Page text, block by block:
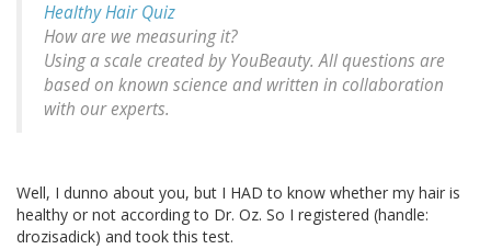
Healthy Hair Quiz
How are we measuring it?
Using a scale created by YouBeauty. All questions are
based on known science and written in collaboration
with our experts.
Well, I dunno about you, but I HAD to know whether my hair is
healthy or not according to Dr. Oz. So I registered (handle:
drozisadick) and took this test.